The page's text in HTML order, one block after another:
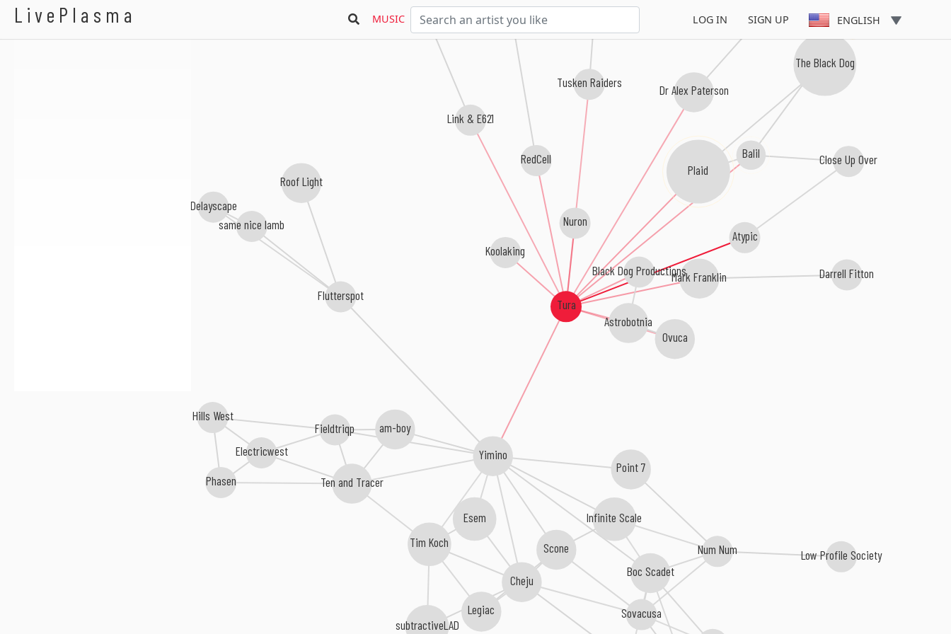
LivePlasma MUSIC LOG IN SIGN UP ENGLISH
Tura
Atypic
Mark Franklin
Plaid
Balil
Yimino
RedCell
Koolaking
Black Dog Productions
Dr Alex Paterson
Nuron
Astrobotnia
Link & E621
Tusken Raiders
Ovuca
Cmetric
Darrell Fitton
Infinite Scale
Close Up Over
am-boy
Flutterspot
Scone
Boc Scadet
The Black Dog
Fieldtriqp
Point 7
Cheju
Esem
Ten and Tracer
Tim Koch Num Num
Sovacusa
Legiac
Roof Light
subtractiveLAD
Electricwest
B12
same nice lamb
Hills West
Delayscape
Low Profile Society
Phasen
Tura